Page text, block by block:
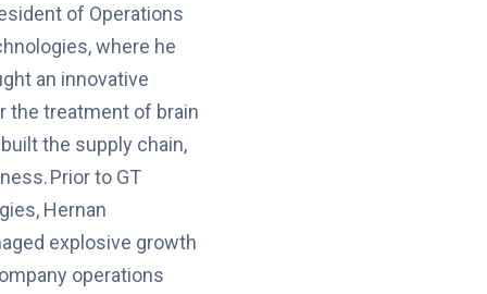
of Operations
where he
an innovative
the treatment of brain
the supply chain,
Prior to GT
Hernan
explosive growth
operations